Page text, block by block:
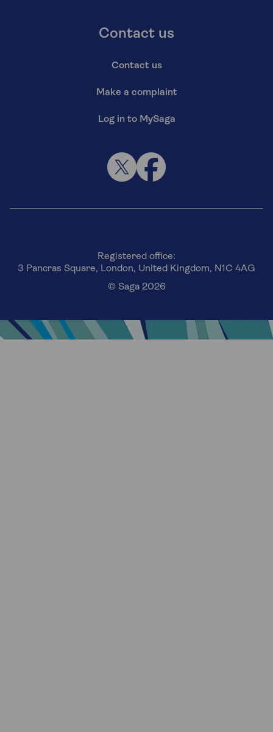
Contact us
Contact us
Make a complaint
Log in to MySaga
Registered office:
3 Pancras Square, London, United Kingdom, N1C 4AG
© Saga 2026